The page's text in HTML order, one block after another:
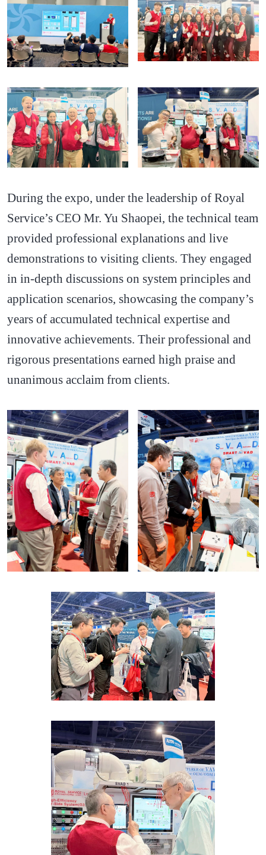
During the expo, under the leadership of Royal
Service’s CEO Mr. Yu Shaopei, the technical team
provided professional explanations and live
demonstrations to visiting clients. They engaged
in in-depth discussions on system principles and
application scenarios, showcasing the company’s
years of accumulated technical expertise and
innovative achievements. Their professional and
rigorous presentations earned high praise and
unanimous acclaim from clients.